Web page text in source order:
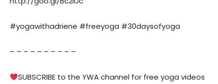
#yogawithadriene #freeyoga #30daysofyoga
– – – – – – – – – –
SUBSCRIBE to the YWA channel for free yoga videos